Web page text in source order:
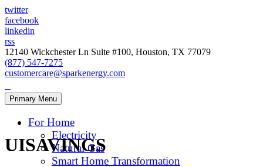
twitter
facebook
linkedin
rss
12140 Wickchester Ln Suite #100, Houston, TX 77079
(877) 547-7275
customercare@sparkenergy.com
Primary Menu
For Home
Electricity
Natural Gas
Smart Home Transformation
UISAVINGS